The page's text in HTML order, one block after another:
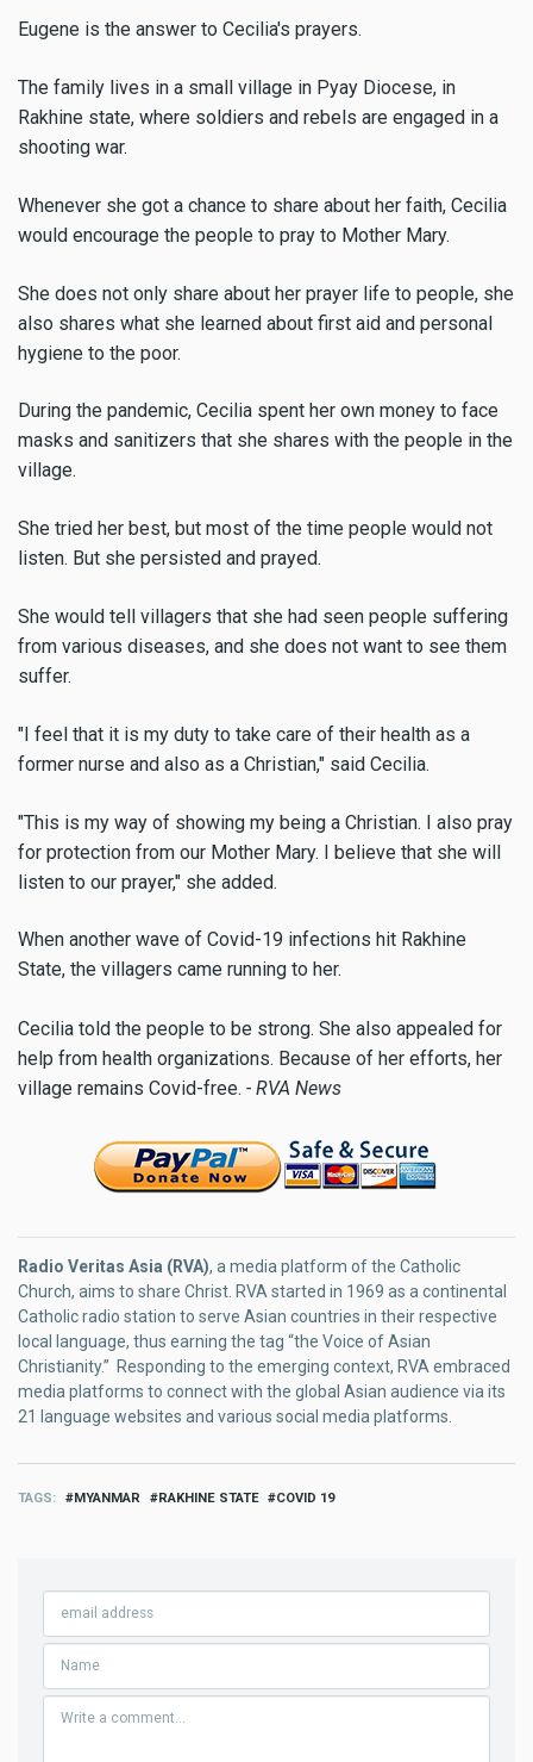
Eugene is the answer to Cecilia's prayers.
The family lives in a small village in Pyay Diocese, in
Rakhine state, where soldiers and rebels are engaged in a
shooting war.
Whenever she got a chance to share about her faith, Cecilia
would encourage the people to pray to Mother Mary.
She does not only share about her prayer life to people, she
also shares what she learned about first aid and personal
hygiene to the poor.
During the pandemic, Cecilia spent her own money to face
masks and sanitizers that she shares with the people in the
village.
She tried her best, but most of the time people would not
listen. But she persisted and prayed.
She would tell villagers that she had seen people suffering
from various diseases, and she does not want to see them
suffer.
"I feel that it is my duty to take care of their health as a
former nurse and also as a Christian," said Cecilia.
"This is my way of showing my being a Christian. I also pray
for protection from our Mother Mary. I believe that she will
listen to our prayer," she added.
When another wave of Covid-19 infections hit Rakhine
State, the villagers came running to her.
Cecilia told the people to be strong. She also appealed for
help from health organizations. Because of her efforts, her
village remains Covid-free. - RVA News
Radio Veritas Asia (RVA), a media platform of the Catholic
Church, aims to share Christ. RVA started in 1969 as a continental
Catholic radio station to serve Asian countries in their respective
local language, thus earning the tag “the Voice of Asian
Christianity.” Responding to the emerging context, RVA embraced
media platforms to connect with the global Asian audience via its
21 language websites and various social media platforms.
TAGS MYANMAR RAKHINE STATE COVID 19